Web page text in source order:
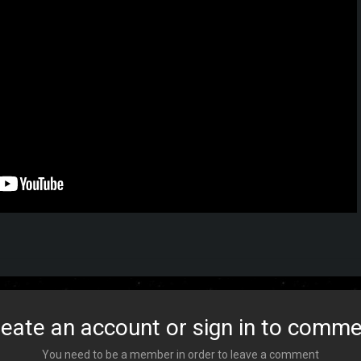
an account or sign in to
You need to be a member in order to leave a comment